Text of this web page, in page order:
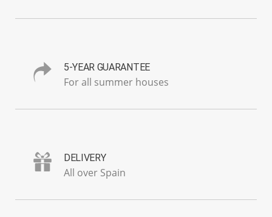
5-YEAR GUARANTEE
For all summer houses
DELIVERY
All over Spain